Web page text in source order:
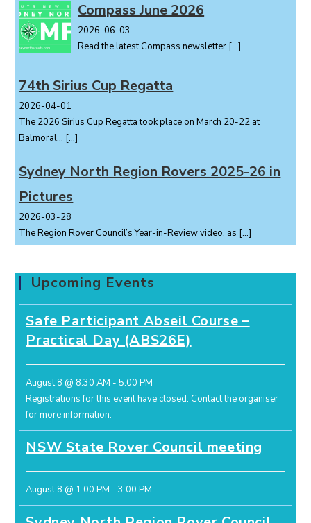
Compass June 2026
2026-06-03
Read the latest Compass newsletter […]
74th Sirius Cup Regatta
2026-04-01
The 2026 Sirius Cup Regatta took place on March 20-22 at
Balmoral... […]
Sydney North Region Rovers 2025-26 in
Pictures
2026-03-28
The Region Rover Council’s Year-in-Review video, as […]
Upcoming Events
Safe Participant Abseil Course –
Practical Day (ABS26E)
August 8 @ 8:30 AM -5:00 PM
Registrations for this event have closed. Contact the organiser
for more information.
NSW State Rover Council meeting
August 8 @ 1:00 PM -3:00 PM